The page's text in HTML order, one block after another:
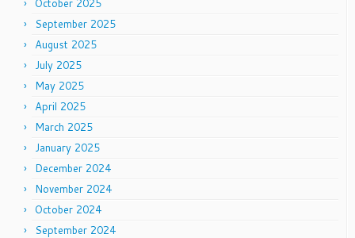
October 2025
September 2025
August 2025
July 2025
May 2025
April 2025
March 2025
January 2025
December 2024
November 2024
October 2024
September 2024